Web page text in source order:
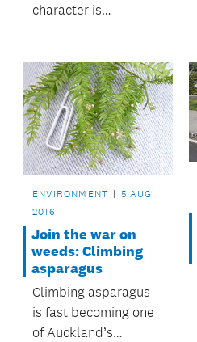
character is
15,000 students are
taking part.
ENVIRONMENT
5 AUG
2016
Join the war on
weeds: Climbing
asparagus
Climbing asparagus
is fast becoming one
of Auckland’s